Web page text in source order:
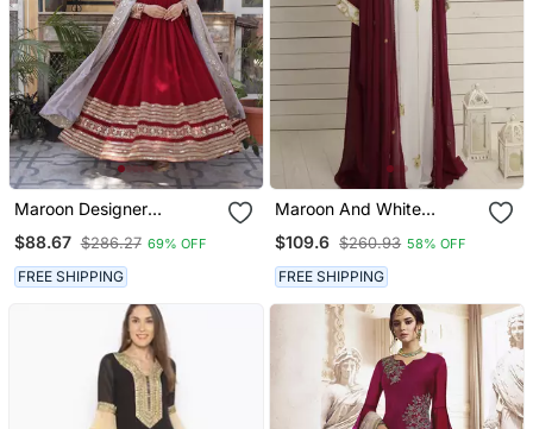
Maroon Designer
Wear Embroidery Work
Gown With Dupatta
$88.67 $286.27 69% OFF
FREE SHIPPING
Maroon And White
Kaftan
$109.6 $260.93 58% OFF
FREE SHIPPING